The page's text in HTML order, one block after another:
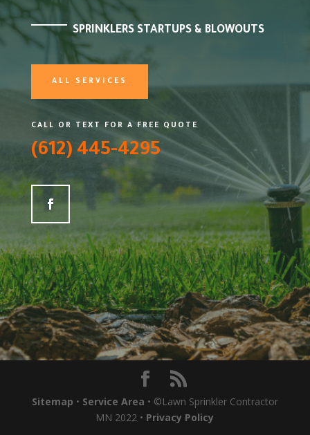
SPRINKLERS STARTUPS & BLOWOUTS
ALL SERVICES
CALL OR TEXT FOR A FREE QUOTE
(612) 445-4295
Sitemap • Service Area • ©Lawn Sprinkler Contractor
MN 2022 • Privacy Policy